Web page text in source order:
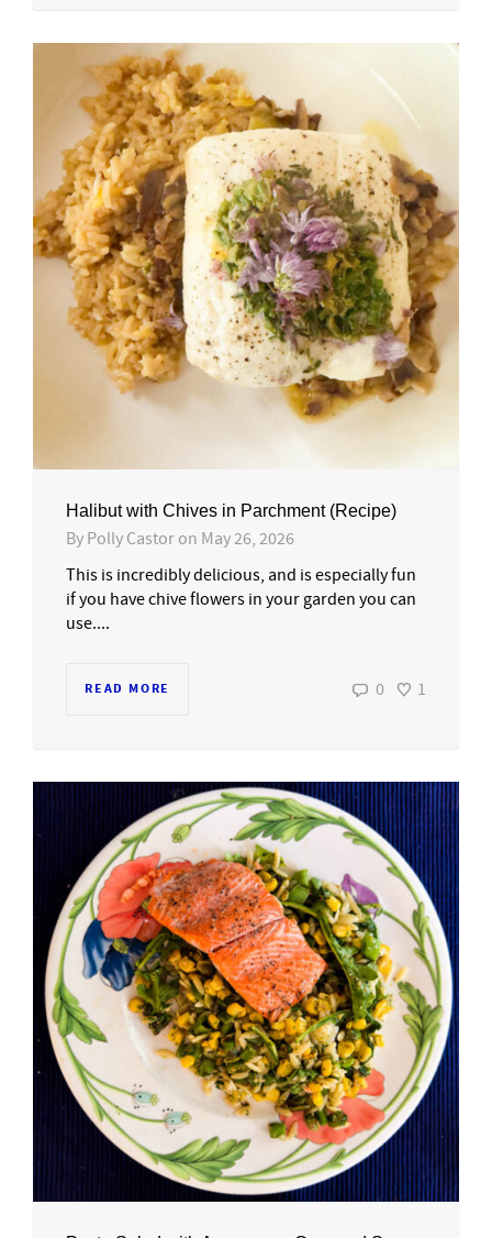
Halibut with Chives in Parchment (Recipe)
By Polly Castor on May 26, 2026
This is incredibly delicious, and is especially fun
if you have chive flowers in your garden you can
use....
READ MORE 0 1